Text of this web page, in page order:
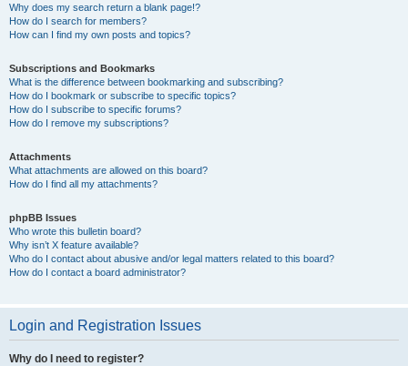
Why does my search return a blank page!?
How do I search for members?
How can I find my own posts and topics?
Subscriptions and Bookmarks
What is the difference between bookmarking and subscribing?
How do I bookmark or subscribe to specific topics?
How do I subscribe to specific forums?
How do I remove my subscriptions?
Attachments
What attachments are allowed on this board?
How do I find all my attachments?
phpBB Issues
Who wrote this bulletin board?
Why isn’t X feature available?
Who do I contact about abusive and/or legal matters related to this board?
How do I contact a board administrator?
Login and Registration Issues
Why do I need to register?